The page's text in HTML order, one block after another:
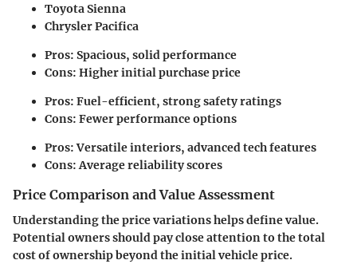
Toyota Sienna
Chrysler Pacifica
Pros: Spacious, solid performance
Cons: Higher initial purchase price
Pros: Fuel-efficient, strong safety ratings
Cons: Fewer performance options
Pros: Versatile interiors, advanced tech features
Cons: Average reliability scores
Price Comparison and Value Assessment
Understanding the price variations helps define value.
Potential owners should pay close attention to the total
cost of ownership beyond the initial vehicle price.